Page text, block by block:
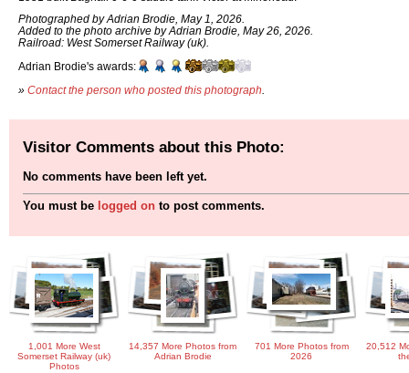
Photographed by Adrian Brodie, May 1, 2026.
Added to the photo archive by Adrian Brodie, May 26, 2026.
Railroad: West Somerset Railway (uk).
Adrian Brodie's awards:
» Contact the person who posted this photograph
Visitor Comments about this Photo:
No comments have been left yet.
You must be logged on to post comments.
1,001 More West
Somerset Railway (uk)
Photos
14,357 More Photos from
Adrian Brodie
701 More Photos from
2026
20,512